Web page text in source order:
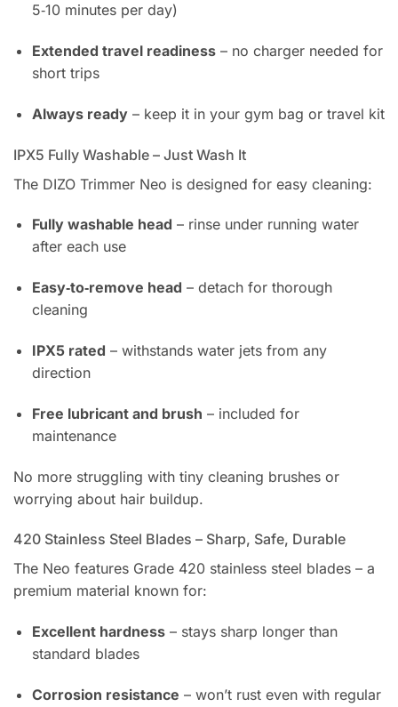
5‑10 minutes per day)
Extended travel readiness– no charger needed for
short trips
Always ready– keep it in your gym bag or travel kit
IPX5 Fully Washable – Just Wash It
The DIZO Trimmer Neo is designed for easy cleaning:
Fully washable head – rinse under running water
after each use
Easy‑to‑remove head – detach for thorough
cleaning
IPX5 rated – withstands water jets from any
direction
Free lubricant and brush – included for
maintenance
No more struggling with tiny cleaning brushes or
worrying about hair buildup.
420 Stainless Steel Blades – Sharp, Safe, Durable
The Neo features Grade 420 stainless steel blades – a
premium material known for:
Excellent hardness– stays sharp longer than
standard blades
Corrosion resistance – won’t rust even with regular